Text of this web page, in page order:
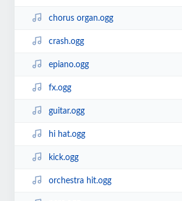
chorus organ.ogg
crash.ogg
epiano.ogg
fx.ogg
guitar.ogg
hi hat.ogg
kick.ogg
orchestra hit.ogg